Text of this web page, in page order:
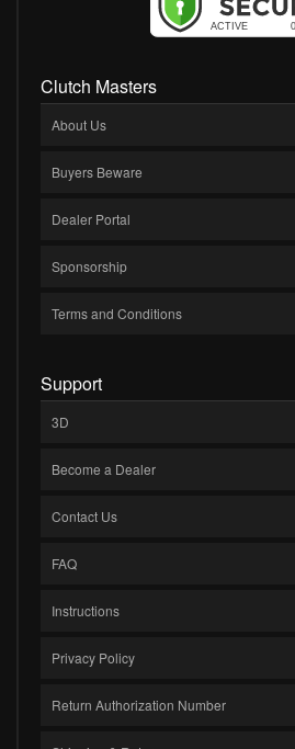
Clutch Masters
About Us
Buyers Beware
Dealer Portal
Sponsorship
Terms and Conditions
Support
3D
Become a Dealer
Contact Us
FAQ
Instructions
Privacy Policy
Return Authorization Number